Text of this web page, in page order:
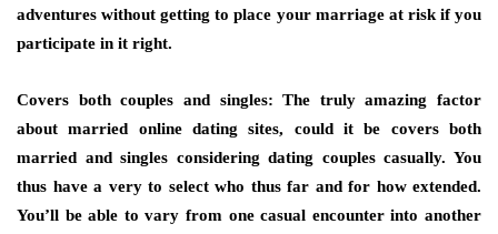
adventures without getting to place your marriage at risk if you
participate in it right.
Covers both couples and singles: The truly amazing factor
about married online dating sites, could it be covers both
married and singles considering dating couples casually. You
thus have a very to select who thus far and for how extended.
You’ll be able to vary from one casual encounter into another